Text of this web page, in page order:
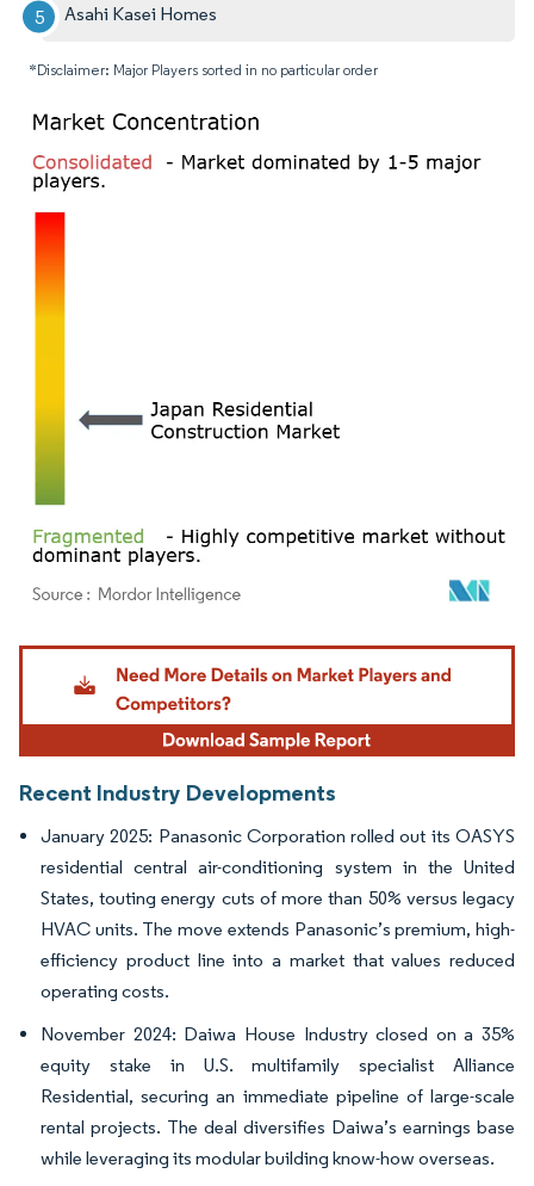
Asahi Kasei Homes
*Disclaimer: Major Players sorted in no particular order
Image © Mordor Intelligence. Reuse requires attribution under CC BY 4.0.
Recent Industry Developments
January 2025: Panasonic Corporation rolled out its OASYS
residential central air-conditioning system in the United
States, touting energy cuts of more than 50% versus legacy
HVAC units. The move extends Panasonic’s premium, high-
efficiency product line into a market that values reduced
operating costs.
November 2024: Daiwa House Industry closed on a 35%
equity stake in U.S. multifamily specialist Alliance
Residential, securing an immediate pipeline of large-scale
rental projects. The deal diversifies Daiwa’s earnings base
while leveraging its modular building know-how overseas.